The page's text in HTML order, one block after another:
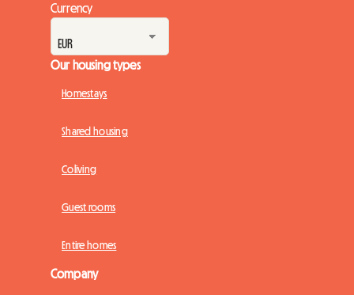
Currency
Our housing types
Homestays
Shared housing
Coliving
Guest rooms
Entire homes
Company